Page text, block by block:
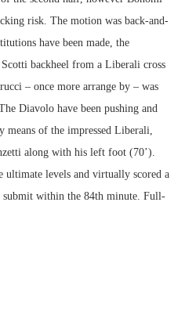
risk. The motion was back-and-
have been made, the
backheel from a Liberali cross
– once more arrange by – was
Diavolo have been pushing and
means of the impressed Liberali,
along with his left foot (70’).
ultimate levels and virtually scored a
submit within the 84th minute. Full-